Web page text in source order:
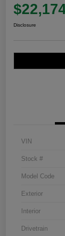
Disclosure
VIN
Stock #
Model Code
Exterior
Interior
Drivetrain